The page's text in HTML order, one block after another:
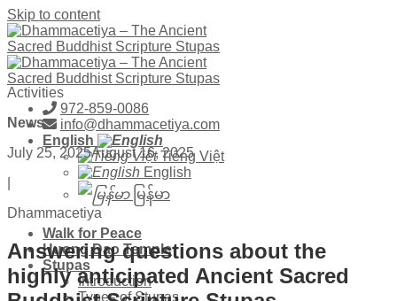
Skip to content
972-859-0086
info@dhammacetiya.com
English
Tiếng Việt
English
မြန်မာ
Walk for Peace
Huong Dao Temple
Stupas
Introduction
Types of Stupas
Activities
News
July 25, 2025August 16, 2025
Dhammacetiya
Answering questions about the
highly anticipated Ancient Sacred